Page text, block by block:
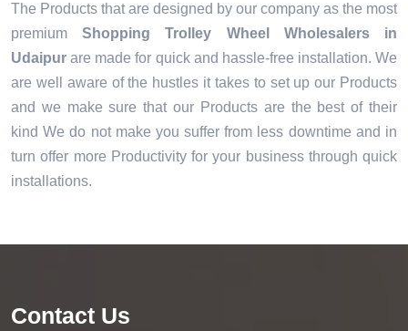
The Products that are designed by our company as the most
premiumShopping Trolley Wheel Wholesalers in
Udaipur are made for quick and hassle-free installation. We
are well aware of the hustles it takes to set up our Products
and we make sure that our Products are the best of their
kind We do not make you suffer from less downtime and in
turn offer more Productivity for your business through quick
installations.
Contact Us